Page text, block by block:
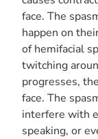
face. The
happen on
of hemifacial
twitching
progresses,
face. The
interfere with
speaking, or